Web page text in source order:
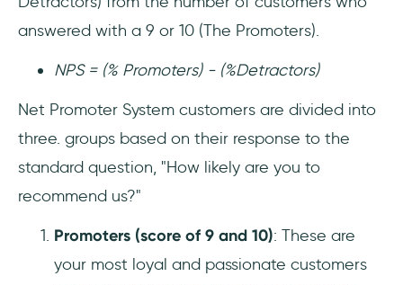
answered with a 9 or 10 (The Promoters).
NPS = (% Promoters) - (%Detractors)
Net Promoter System customers are divided into
three. groups based on their response to the
standard question, "How likely are you to
recommend us?"
Promoters (score of 9 and 10): These are
your most loyal and passionate customers